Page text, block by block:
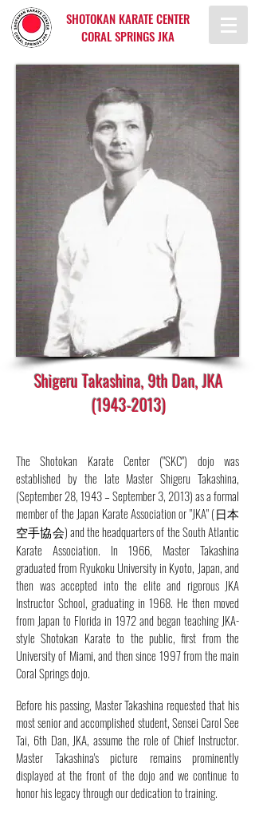
SHOTOKAN KARATE CENTER
CORAL SPRINGS JKA
Shigeru Takashina, 9th Dan, JKA
(1943-2013)
The Shotokan Karate Center ("SKC") dojo was
established by the late Master Shigeru Takashina,
(September 28, 1943 – September 3, 2013) as a formal
member of the Japan Karate Association or "JKA" (日本
空手協会) and the headquarters of the South Atlantic
Karate Association. In 1966, Master Takashina
graduated from Ryukoku University in Kyoto, Japan, and
then was accepted into the elite and rigorous JKA
Instructor School, graduating in 1968. He then moved
from Japan to Florida in 1972 and began teaching JKA-
style Shotokan Karate to the public, first from the
University of Miami, and then since 1997 from the main
Coral Springs dojo.
Before his passing, Master Takashina requested that his
most senior and accomplished student, Sensei Carol See
Tai, 6th Dan, JKA, assume the role of Chief Instructor.
Master Takashina's picture remains prominently
displayed at the front of the dojo and we continue to
honor his legacy through our dedication to training.